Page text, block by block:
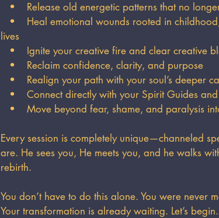
• Release old energetic patterns that no
• Heal emotional wounds rooted in
lives
• Ignite your creative fire and clear creative
• Reclaim confidence, clarity, and purpose
• Realign your path with your soul’s deeper
• Connect directly with your Spirit Guides and
• Move beyond fear, shame, and paralysis
Every session is completely unique—channeled
are. He sees you, He meets you, and he walks
rebirth.
You don’t have to do this alone. You were never
Your transformation is already waiting. Let’s begin.